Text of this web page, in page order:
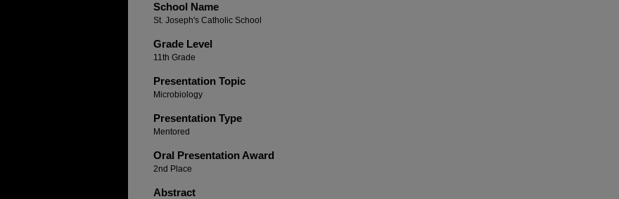
School Name
St. Joseph's Catholic School
Grade Level
11th Grade
Presentation Topic
Microbiology
Presentation Type
Mentored
Oral Presentation Award
2nd Place
Abstract